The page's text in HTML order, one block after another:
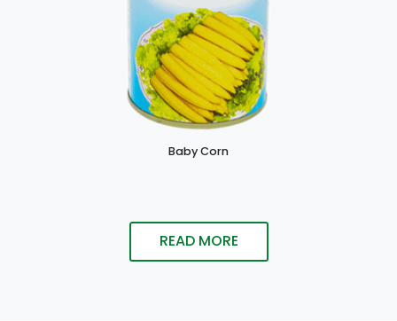
Baby Corn
READ MORE